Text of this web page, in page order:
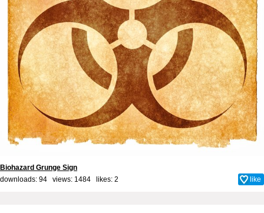
Biohazard Grunge Sign
downloads: 94 views: 1484 likes: 2 like